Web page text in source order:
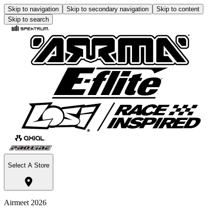
Skip to navigation Skip to secondary navigation
Skip to content
Skip to search
Select A Store
Airmeet 2026